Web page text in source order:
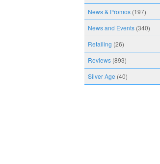
News & Promos (197)
News and Events (340)
Retailing (26)
Reviews (893)
Silver Age (40)